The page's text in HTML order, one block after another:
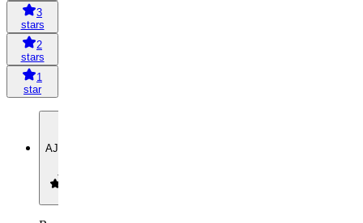
3
stars
2
stars
1
star
AJ
Jones